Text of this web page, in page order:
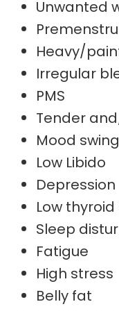
Unwanted
Heavy/
Irregular
PMS
Tender
Mood
Low Libido
Depression
Low
Sleep
Fatigue
High stress
Belly fat